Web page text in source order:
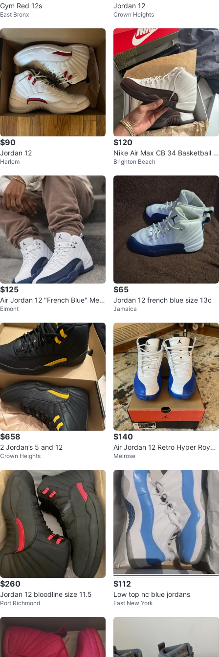
Gym Red 12s
East Bronx
Jordan 12
Crown Heights
$90
Jordan 12
Harlem
$120
Nike Air Max CB 34 Basketball S
hoes
Brighton Beach
$125
Air Jordan 12 "French Blue" Me
n's Sneakers
Elmont
$65
Jordan 12 french blue size 13c
Jamaica
$658
2 Jordan’s 5 and 12
Crown Heights
$140
Air Jordan 12 Retro Hyper Royal
Size 10
Melrose
$260
Jordan 12 bloodline size 11.5
Port Richmond
$112
Low top nc blue jordans
East New York